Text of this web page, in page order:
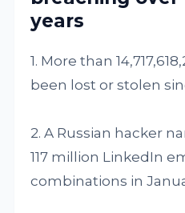
years
1. More than
been lost or stolen
2. A Russian hacker
117 million LinkedIn
combinations in